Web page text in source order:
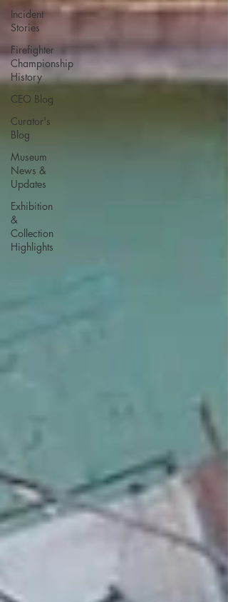
Incident
Stories
Firefighter
Championship
History
CEO Blog
Curator's
Blog
Museum
News &
Updates
Exhibition
&
Collection
Highlights